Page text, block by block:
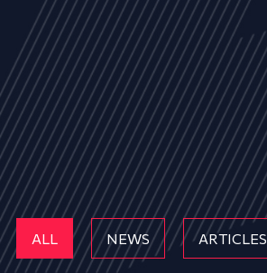
ALL NEWS ARTICLES